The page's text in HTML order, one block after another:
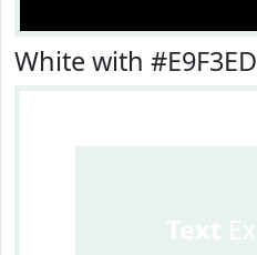
White with #E9F3ED